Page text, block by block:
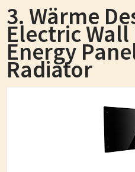
3. Wärme
Electric
Energy
Radiator